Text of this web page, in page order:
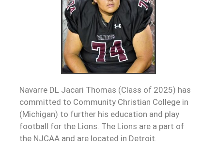
Navarre DL Jacari Thomas (Class of 2025) has
committed to Community Christian College in
(Michigan) to further his education and play
football for the Lions. The Lions are a part of
the NJCAA and are located in Detroit.